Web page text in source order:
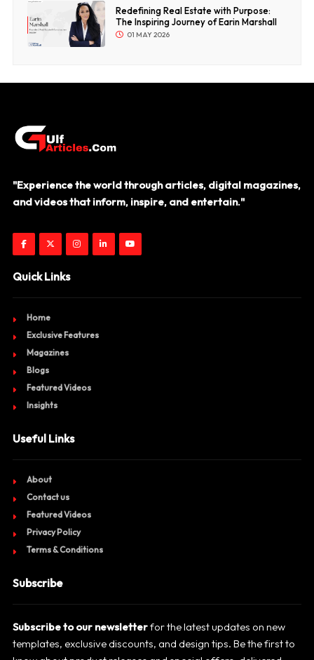
Redefining Real Estate with Purpose:
The Inspiring Journey of Earin Marshall
01 MAY 2026
"Experience the world through articles, digital magazines,
and videos that inform, inspire, and entertain."
Quick Links
Home
Exclusive Features
Magazines
Blogs
Featured Videos
Insights
Useful Links
About
Contact us
Featured Videos
Privacy Policy
Terms & Conditions
Subscribe
Subscribe to our newsletterfor the latest updates on new
templates, exclusive discounts, and design tips. Be the first to